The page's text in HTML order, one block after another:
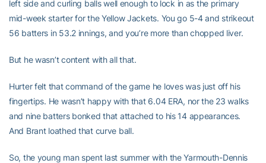
left side and curling balls well enough to lock in as the primary
mid-week starter for the Yellow Jackets. You go 5-4 and strikeout
56 batters in 53.2 innings, and you’re more than chopped liver.
But he wasn’t content with all that.
Hurter felt that command of the game he loves was just off his
fingertips. He wasn’t happy with that 6.04 ERA, nor the 23 walks
and nine batters bonked that attached to his 14 appearances.
And Brant loathed that curve ball.
So, the young man spent last summer with the Yarmouth-Dennis